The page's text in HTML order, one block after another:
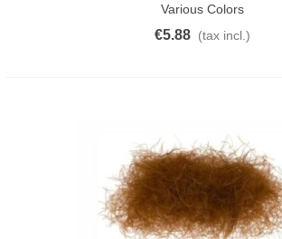
Various Colors
€5.88 (tax incl.)